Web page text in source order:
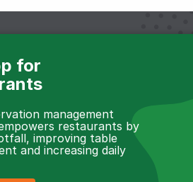
for
management
restaurants by
improving table
and increasing daily